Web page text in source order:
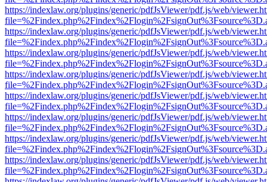
https://indexlaw.org/plugins/generic/pdfJsViewer/pdf.js/web/
https://indexlaw.org/plugins/generic/pdfJsViewer/pdf.js/web/
https://indexlaw.org/plugins/generic/pdfJsViewer/pdf.js/web/
https://indexlaw.org/plugins/generic/pdfJsViewer/pdf.js/web/
https://indexlaw.org/plugins/generic/pdfJsViewer/pdf.js/web/
https://indexlaw.org/plugins/generic/pdfJsViewer/pdf.js/web/
https://indexlaw.org/plugins/generic/pdfJsViewer/pdf.js/web/
https://indexlaw.org/plugins/generic/pdfJsViewer/pdf.js/web/